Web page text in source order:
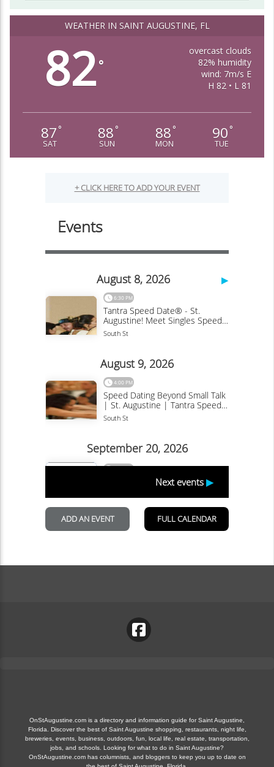
WEATHER IN SAINT AUGUSTINE, FL
82°
overcast clouds
82% humidity
wind: 7m/s E
H 82 • L 81
87 °
SAT
88 °
SUN
88 °
MON
90 °
TUE
OnStAugustine.com is a directory and information guide for Saint Augustine,
Florida. Discover the best of Saint Augustine shopping, restaurants, night life,
breweries, events, business, outdoors, fun, local life, real estate, transportation,
jobs, and schools. Looking for what to do in Saint Augustine?
OnStAugustine.com has columnists, and bloggers to keep you up to date on